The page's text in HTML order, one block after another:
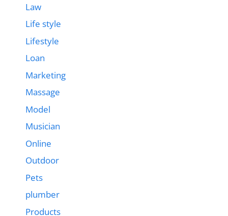
Law
Life style
Lifestyle
Loan
Marketing
Massage
Model
Musician
Online
Outdoor
Pets
plumber
Products